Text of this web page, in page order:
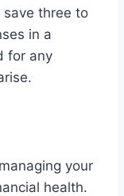
save three to
in a
for any
your
health.